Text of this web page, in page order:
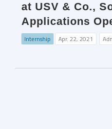
at USV & Co.,
Applications
Internship Apr. 22, 2021